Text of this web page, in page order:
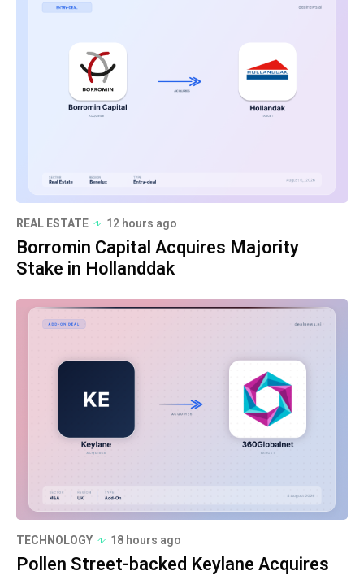
REAL ESTATE 12 hours ago
Borromin Capital Acquires Majority
Stake in Hollanddak
TECHNOLOGY 18 hours ago
Pollen Street-backed Keylane Acquires